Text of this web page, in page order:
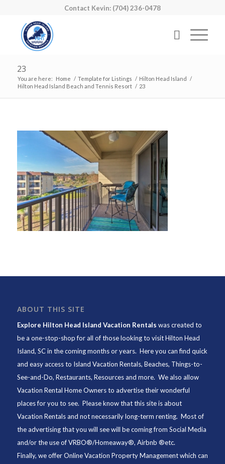
Contact Kevin: (704) 236-0478
23
You are here: Home / Template for Listings / Hilton Head Island /
Hilton Head Island Beach and Tennis Resort / 23
ABOUT THIS SITE
Explore Hilton Head Island Vacation Rentals was created to
be a one-stop-shop for all of those looking to visit Hilton Head
Island, SC in the coming months or years. Here you can find quick
and easy access to Island Vacation Rentals, Beaches, Things-to-
See-and-Do, Restaurants, Resources and more. We also allow
Vacation Rental Home Owners to advertise their wonderful
places for you to see. Please know that this site is about
Vacation Rentals and not necessarily long-term renting. Most of
the advertising that you will see will be coming from Social Media
and/or the use of VRBO®/Homeaway®, Airbnb ®etc.
Finally, we offerOnline Vacation Property Managementwhich can